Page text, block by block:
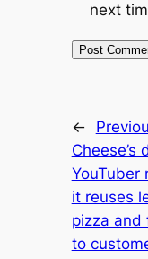
next
←
Cheese’s
YouTuber
it reuses
pizza and
to